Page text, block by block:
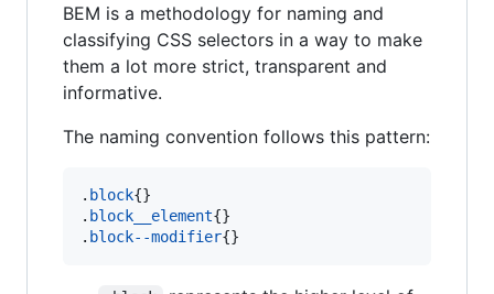
BEM is a methodology for naming and
classifying CSS selectors in a way to make
them a lot more strict, transparent and
informative.
The naming convention follows this pattern:
. block{}
. block__element{}
. block--modifier{}